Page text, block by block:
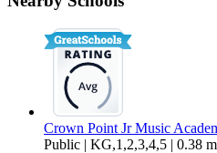
$2,695 Per Month
Crown Point Jr Music
Public | KG,1,2,3,4,5 | 0.38